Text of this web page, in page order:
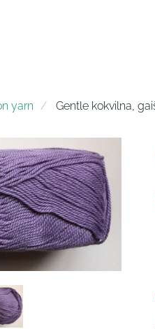
yarn Gentle kokvilna,